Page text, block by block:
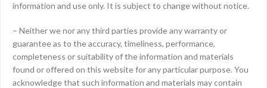
information and use only. It is subject to change without notice.
– Neither we nor any third parties provide any warranty or
guarantee as to the accuracy, timeliness, performance,
completeness or suitability of the information and materials
found or offered on this website for any particular purpose. You
acknowledge that such information and materials may contain